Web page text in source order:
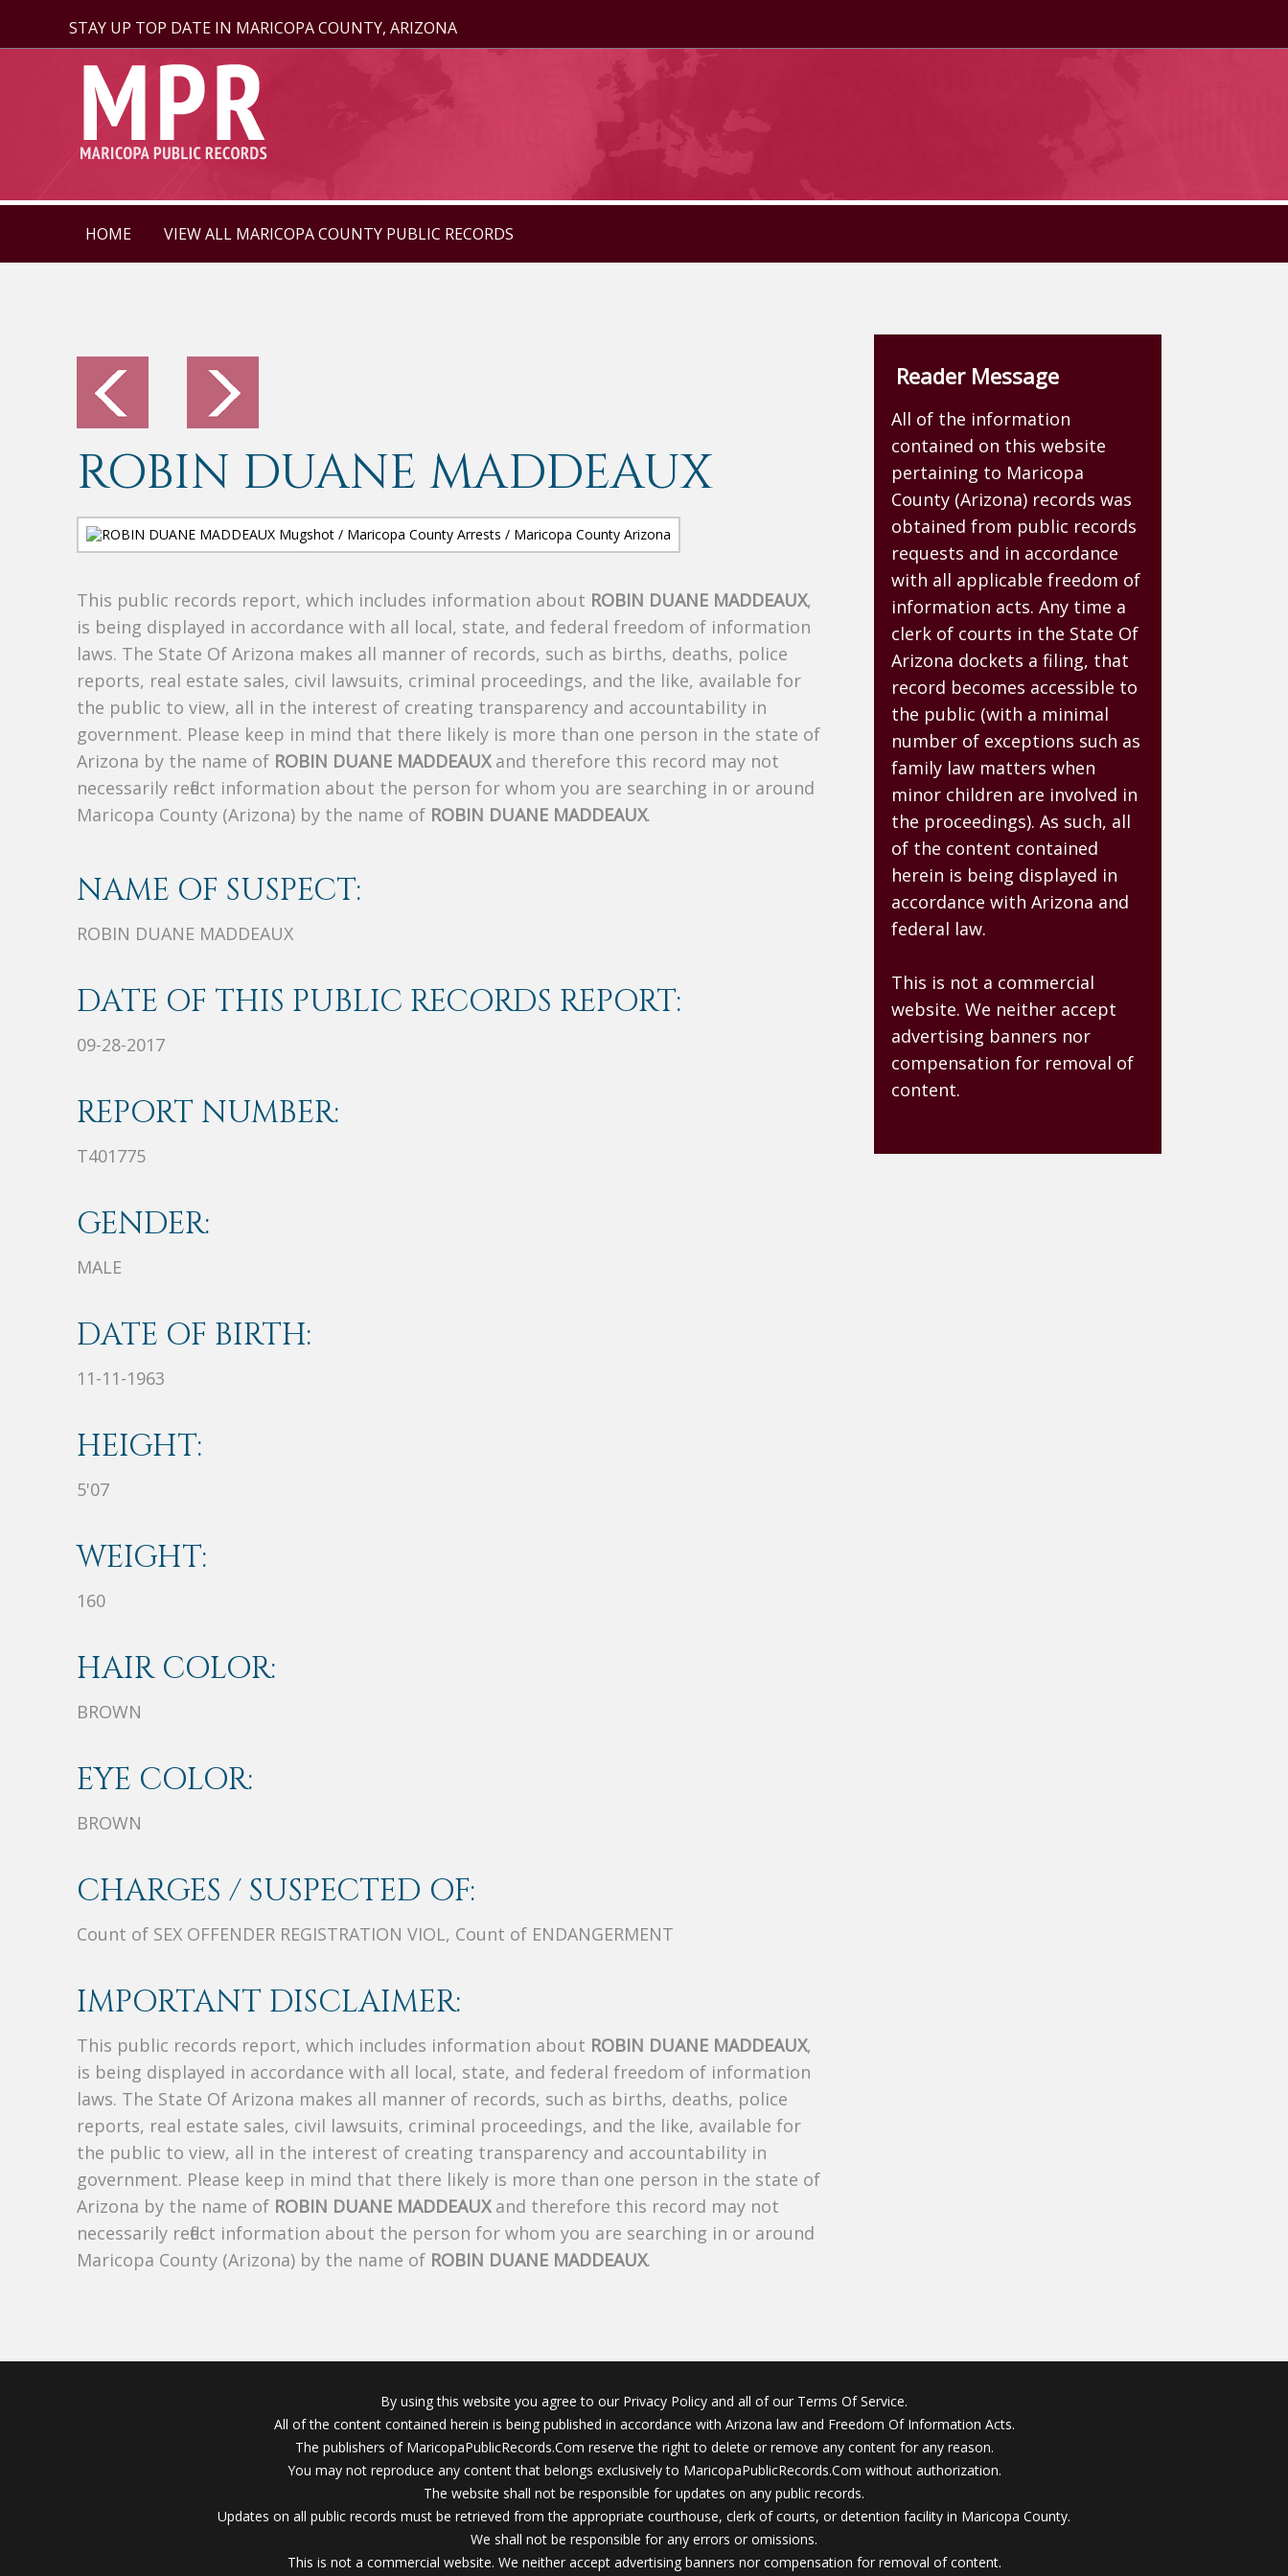
STAY UP TOP DATE IN MARICOPA COUNTY, ARIZONA
HOME VIEW ALL MARICOPA COUNTY PUBLIC RECORDS
ROBIN DUANE MADDEAUX
This public records report, which includes information about ROBIN DUANE MADDEAUX,
is being displayed in accordance with all local, state, and federal freedom of information
laws. The State Of Arizona makes all manner of records, such as births, deaths, police
reports, real estate sales, civil lawsuits, criminal proceedings, and the like, available for
the public to view, all in the interest of creating transparency and accountability in
government. Please keep in mind that there likely is more than one person in the state of
Arizona by the name of ROBIN DUANE MADDEAUXand therefore this record may not
necessarily reflect information about the person for whom you are searching in or around
Maricopa County (Arizona) by the name of ROBIN DUANE MADDEAUX.
NAME OF SUSPECT:
ROBIN DUANE MADDEAUX
DATE OF THIS PUBLIC RECORDS REPORT:
09-28-2017
REPORT NUMBER:
T401775
GENDER:
MALE
DATE OF BIRTH:
11-11-1963
HEIGHT:
5'07
WEIGHT:
160
HAIR COLOR:
BROWN
EYE COLOR:
BROWN
CHARGES / SUSPECTED OF:
Count of SEX OFFENDER REGISTRATION VIOL, Count of ENDANGERMENT
IMPORTANT DISCLAIMER:
This public records report, which includes information about ROBIN DUANE MADDEAUX,
is being displayed in accordance with all local, state, and federal freedom of information
laws. The State Of Arizona makes all manner of records, such as births, deaths, police
reports, real estate sales, civil lawsuits, criminal proceedings, and the like, available for
the public to view, all in the interest of creating transparency and accountability in
government. Please keep in mind that there likely is more than one person in the state of
Arizona by the name of ROBIN DUANE MADDEAUXand therefore this record may not
necessarily reflect information about the person for whom you are searching in or around
Maricopa County (Arizona) by the name of ROBIN DUANE MADDEAUX.
Reader Message
All of the information
contained on this website
pertaining to Maricopa
County (Arizona) records was
obtained from public records
requests and in accordance
with all applicable freedom of
information acts. Any time a
clerk of courts in the State Of
Arizona dockets a filing, that
record becomes accessible to
the public (with a minimal
number of exceptions such as
family law matters when
minor children are involved in
the proceedings). As such, all
of the content contained
herein is being displayed in
accordance with Arizona and
federal law.
This is not a commercial
website. We neither accept
advertising banners nor
compensation for removal of
content.
By using this website you agree to our Privacy Policy and all of our Terms Of Service.
All of the content contained herein is being published in accordance with Arizona law and Freedom Of Information Acts.
The publishers of MaricopaPublicRecords.Com reserve the right to delete or remove any content for any reason.
You may not reproduce any content that belongs exclusively to MaricopaPublicRecords.Com without authorization.
The website shall not be responsible for updates on any public records.
Updates on all public records must be retrieved from the appropriate courthouse, clerk of courts, or detention facility in Maricopa County.
We shall not be responsible for any errors or omissions.
This is not a commercial website. We neither accept advertising banners nor compensation for removal of content.